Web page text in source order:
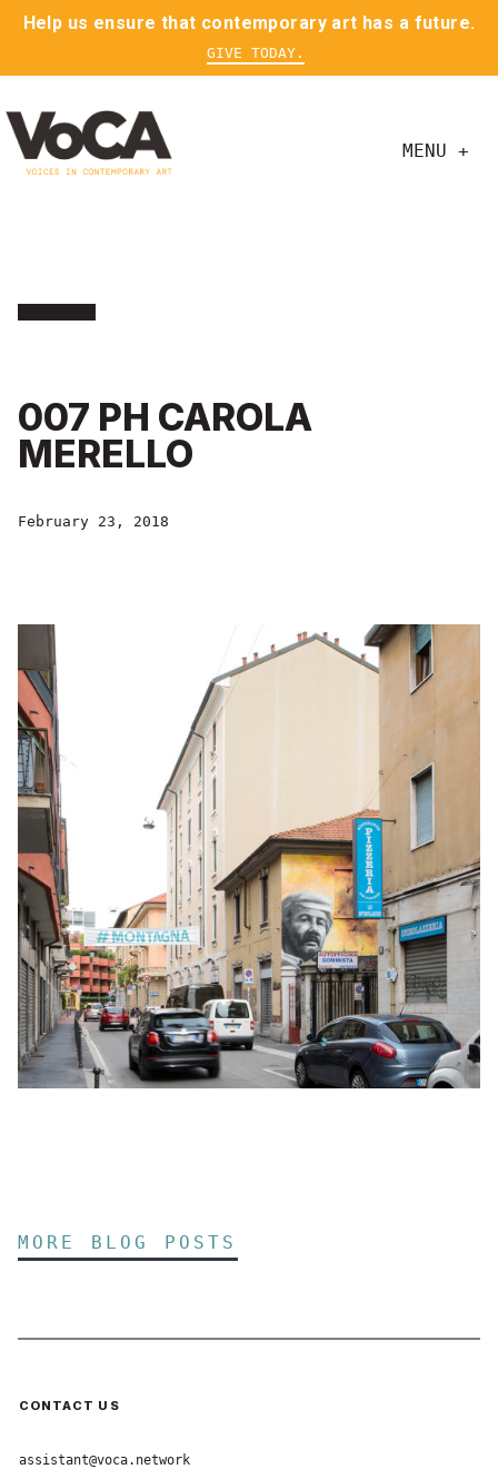
Help us ensure that contemporary art has a future.
GIVE TODAY.
MENU +
007 PH CAROLA
MERELLO
February 23, 2018
MORE BLOG POSTS
CONTACT US
assistant@voca.network